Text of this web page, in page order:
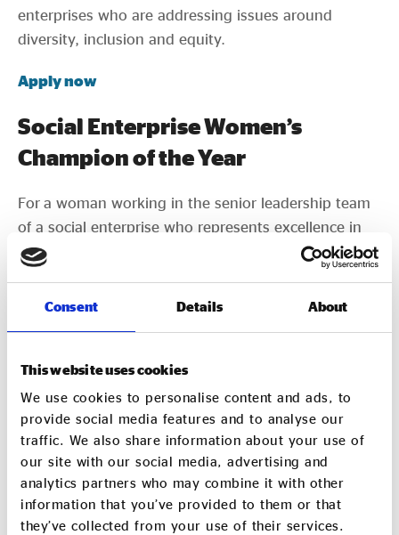
Consent Details About
This website uses cookies
We use cookies to personalise content and ads, to
provide social media features and to analyse our
traffic. We also share information about your use of
our site with our social media, advertising and
analytics partners who may combine it with other
information that you’ve provided to them or that
they’ve collected from your use of their services.
enterprises who are addressing issues around
diversity, inclusion and equity.
Apply now
Social Enterprise Women’s
Champion of the Year
For a woman working in the senior leadership team
of a social enterprise who represents excellence in
her field of work.
International Impact Award
which are having a big impact in their field. This
award is open to UK-based organisations only with
existing international operations.
Apply now